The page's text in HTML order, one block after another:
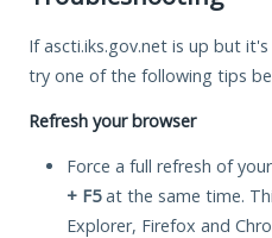
If ascti.iks.gov.net is up but
try one of the following tips
Refresh your browser
Force a full refresh of
+ F5at the same time.
Explorer, Firefox and